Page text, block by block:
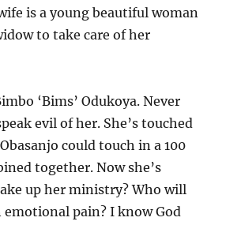
is a young beautiful woman
to take care of her
‘Bims’ Odukoya. Never
evil of her. She’s touched
could touch in a 100
together. Now she’s
up her ministry? Who will
emotional pain? I know God